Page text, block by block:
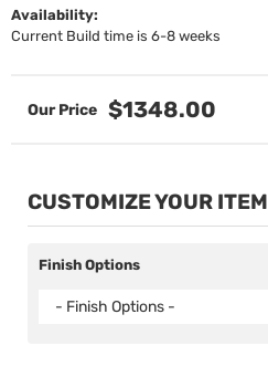
Availability:
Current Build time is 6-8 weeks
$1348.00
CUSTOMIZE YOUR ITEM
Finish Options
- Finish Options -